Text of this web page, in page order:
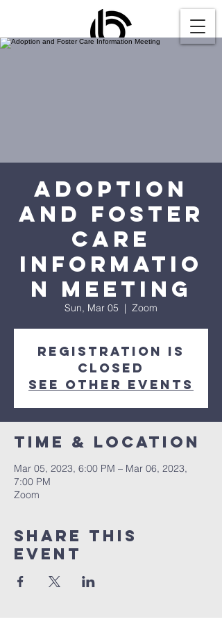
Adoption
and Foster
Care
Informatio
n Meeting
Sun, Mar 05
  |
Zoom
Registration is
closed
See other events
Time & Location
Mar 05, 2023, 6:00 PM – Mar 06, 2023,
7:00 PM
Zoom
Share this
event